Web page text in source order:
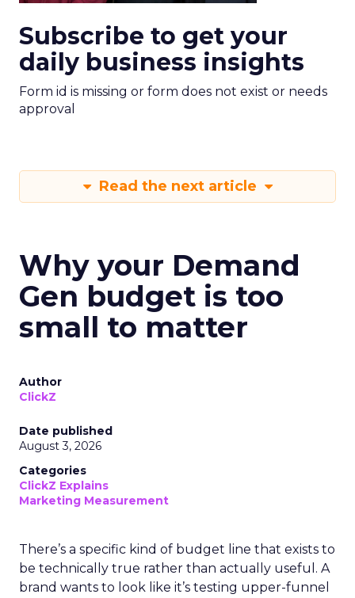
Subscribe to get your
daily business insights
Form id is missing or form does not exist or needs
approval
Read the next article
Why your Demand
Gen budget is too
small to matter
Author
ClickZ
Date published
August 3, 2026
Categories
ClickZ Explains
Marketing Measurement
There’s a specific kind of budget line that exists to
be technically true rather than actually useful. A
brand wants to look like it’s testing upper-funnel